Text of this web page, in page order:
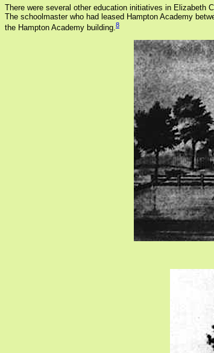
There were several other education initiatives in Elizabeth
The schoolmaster who had leased Hampton Academy
the Hampton Academy building.8